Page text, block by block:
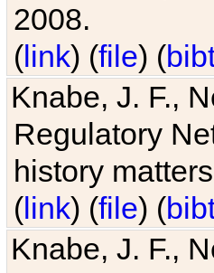
2008.
(link) (file) (
Knabe, J. F.,
Regulatory
history
(link) (file) (
Knabe, J. F.,